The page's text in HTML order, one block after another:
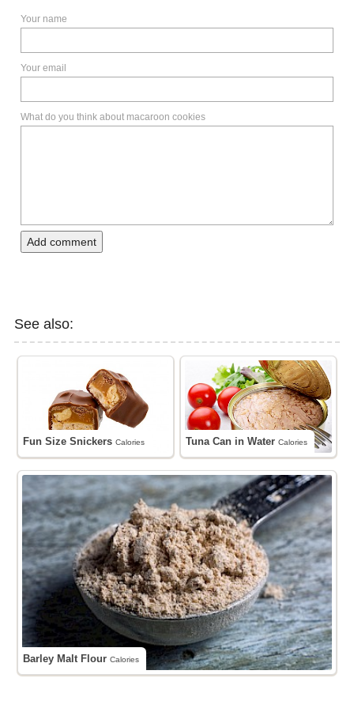
Your name
Your email
What do you think about macaroon cookies
Add comment
See also:
Fun Size SnickersCalories Tuna Can in WaterCalories
Barley Malt FlourCalories